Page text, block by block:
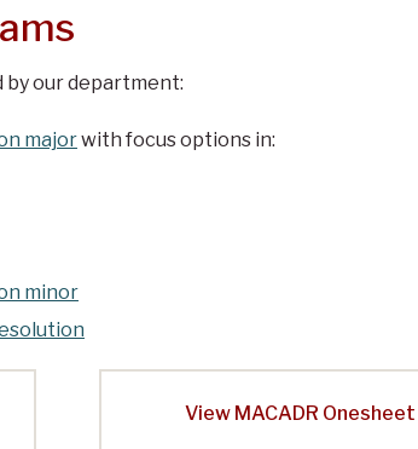
our department:
majorwith focus options in:
minor
View MACADR Onesheet